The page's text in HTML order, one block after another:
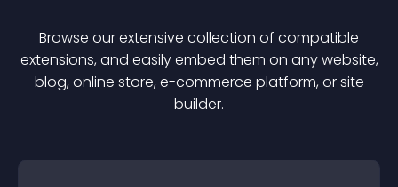
Browse our extensive collection of compatible
extensions, and easily embed them on any website,
blog, online store, e-commerce platform, or site
builder.